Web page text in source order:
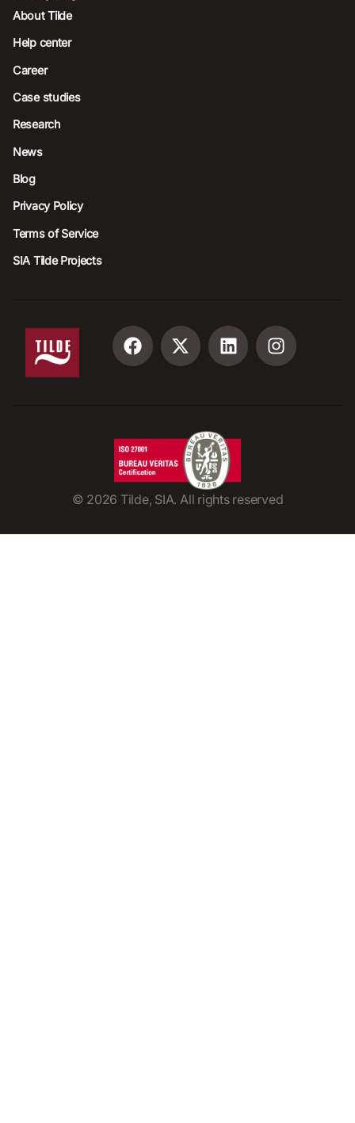
About Tilde
Help center
Career
Case studies
Research
News
Blog
Privacy Policy
Terms of Service
SIA Tilde Projects
© 2026 Tilde, SIA. All rights reserved